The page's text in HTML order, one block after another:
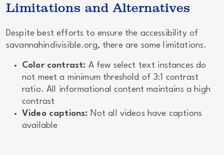
Limitations and Alternatives
Despite best efforts to ensure the accessibility of
savannahindivisible.org, there are some limitations.
Color contrast: A few select text instances do
not meet a minimum threshold of 3:1 contrast
ratio. All informational content maintains a high
contrast
Video captions: Not all videos have captions
available